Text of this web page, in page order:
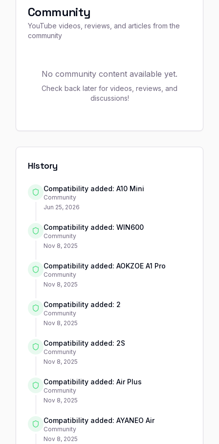
Community
YouTube videos, reviews, and articles from the
community
No community content available yet.
Check back later for videos, reviews, and
discussions!
History
Compatibility added: A10 Mini
Community
Jun 25, 2026
Compatibility added: WIN600
Community
Nov 8, 2025
Compatibility added: AOKZOE A1 Pro
Community
Nov 8, 2025
Compatibility added: 2
Community
Nov 8, 2025
Compatibility added: 2S
Community
Nov 8, 2025
Compatibility added: Air Plus
Community
Nov 8, 2025
Compatibility added: AYANEO Air
Community
Nov 8, 2025